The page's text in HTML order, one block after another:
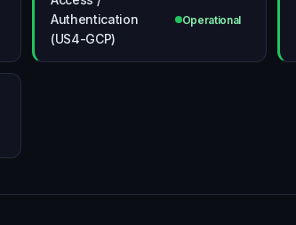
Authentication
(US4-GCP)
Operational